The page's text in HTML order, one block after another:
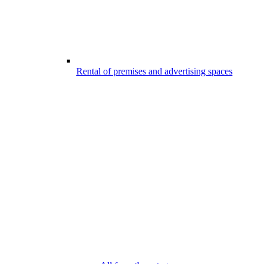
Rental of premises and advertising spaces